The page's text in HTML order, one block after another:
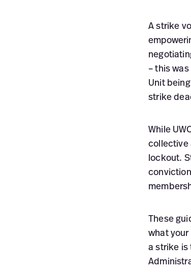
A strike
– this
Unit
strike
While
collective
lockout.
These
what your
a strike is